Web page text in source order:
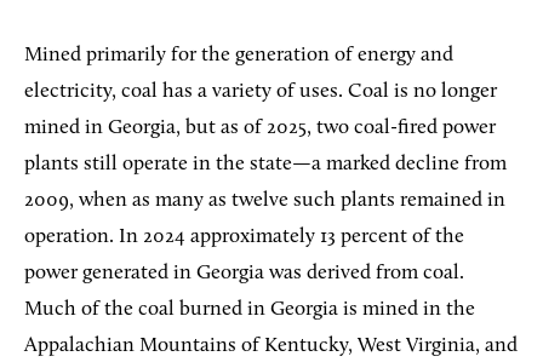
Mined primarily for the generation of energy and
electricity, coal has a variety of uses. Coal is no longer
mined in Georgia, but as of 2025, two coal-fired power
plants still operate in the state—a marked decline from
2009, when as many as twelve such plants remained in
operation. In 2024 approximately 13 percent of the
power generated in Georgia was derived from coal.
Much of the coal burned in Georgia is mined in the
Appalachian Mountains of Kentucky, West Virginia, and